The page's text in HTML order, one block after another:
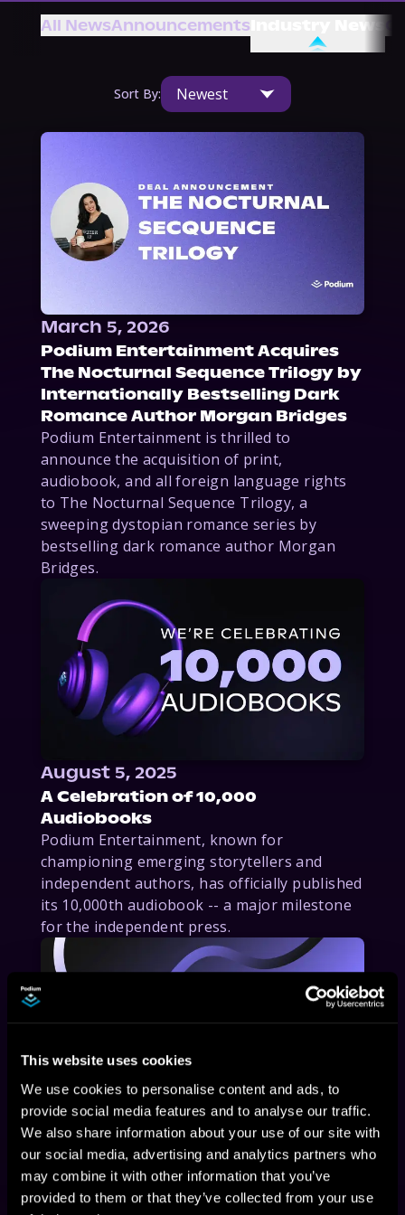
This website uses cookies
We use cookies to personalise content and ads, to
provide social media features and to analyse our traffic.
We also share information about your use of our site with
our social media, advertising and analytics partners who
may combine it with other information that you’ve
provided to them or that they’ve collected from your use
About Us
All NewsAnnouncements
Sort By: Newest
March 5, 2026
Podium Entertainment Acquires
The Nocturnal Sequence Trilogy by
Internationally Bestselling Dark
Romance Author Morgan Bridges
Podium Entertainment is thrilled to
announce the acquisition of print,
audiobook, and all foreign language rights
to The Nocturnal Sequence Trilogy, a
sweeping dystopian romance series by
bestselling dark romance author Morgan
Bridges.
August 5, 2025
A Celebration of 10,000
Audiobooks
Podium Entertainment, known for
championing emerging storytellers and
independent authors, has officially published
its 10,000th audiobook -- a major milestone
for the independent press.
February 6, 2025
Podium Entertainment Expands
Audiobook Distribution to Leading
Platforms